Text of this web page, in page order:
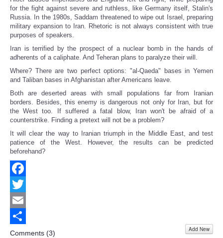
for the fight against severe and ruthless, like Germany itself, Stalin's
Russia. In the 1980s, Saddam threatened to wipe out Israel, preparing
military expansion to Iran. Rhetoric is not always consistent with true
purposes of speakers.
Iran is terrified by the prospect of a nuclear bomb in the hands of
adherents of a caliphate. And Teheran plans to paralyze their will.
Where? There are two perfect options: "al-Qaeda" bases in Yemen
and Taliban bases in Afghanistan after Americans leave.
Both are deserted areas with small populations far from Iranian
borders. Besides, this enemy is dangerous not only for Iran, but for
the West too. If suffered a fatal blow, Iran won't be afraid of a
counterstrike. Finding a pretext will not be a problem?
It will clear the way to Iranian triumph in the Middle East, and test
patience of the West. However, the results can be predicted
beforehand?
Facebook
Twitter
Email
Share
Comments (3) Add New